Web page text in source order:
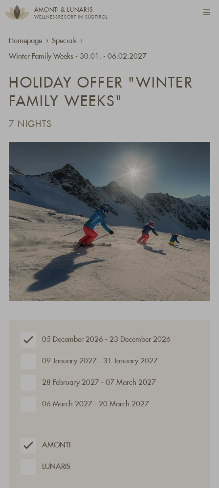
AMONTI & LUNARIS
WELLNESSRESORT IN SÜDTIROL
Homepage Specials
Winter Family Weeks - 30.01. - 06.02.2027
HOLIDAY OFFER "WINTER
FAMILY WEEKS"
7 NIGHTS
05 December 2026 - 23 December 2026
09 January 2027 - 31 January 2027
28 February 2027 - 07 March 2027
06 March 2027 - 20 March 2027
AMONTI
LUNARIS